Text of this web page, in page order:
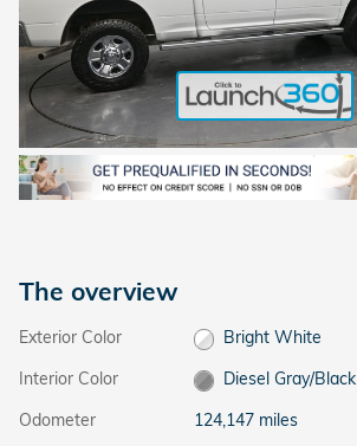
The overview
Exterior Color
Bright White
Interior Color
Diesel Gray/Black
Odometer
124,147 miles